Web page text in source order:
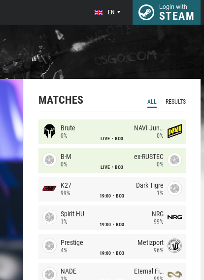
EN
Login with
STEAM
MATCHES ALL RESULTS
Brute
0% LIVE BO3
NAVI Junior
0%
B-M
0% LIVE BO3
ex-RUSTEC
0%
K27
99% 19:00 BO3
Dark Tigre
1%
Spirit HU
1% 19:00 BO3
NRG
99%
Prestige
4% 19:00 BO3
Metizport
96%
NADE Eternal Fire